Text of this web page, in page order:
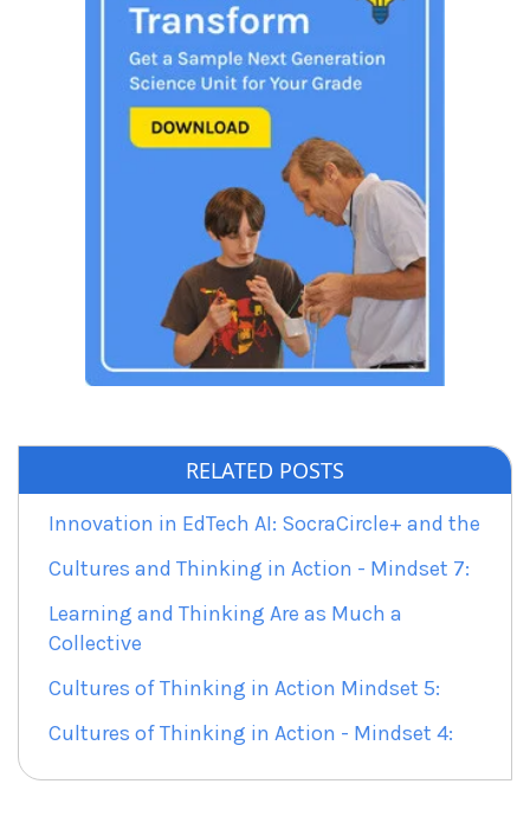
RELATED POSTS
Innovation in EdTech AI: SocraCircle+ and the
Cultures and Thinking in Action - Mindset 7:
Learning and Thinking Are as Much a
Collective
Cultures of Thinking in Action Mindset 5:
Cultures of Thinking in Action - Mindset 4: